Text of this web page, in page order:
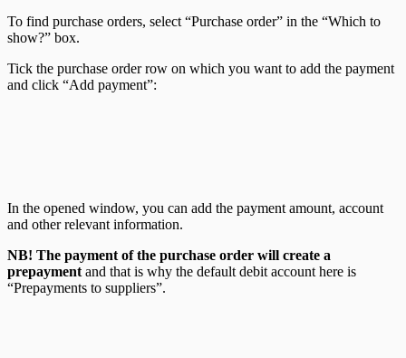
To find purchase orders, select “Purchase order” in the “Which to
show?” box.
Tick the purchase order row on which you want to add the payment
and click “Add payment”:
In the opened window, you can add the payment amount, account
and other relevant information.
NB! The payment of the purchase order will create a
prepayment and that is why the default debit account here is
“Prepayments to suppliers”.